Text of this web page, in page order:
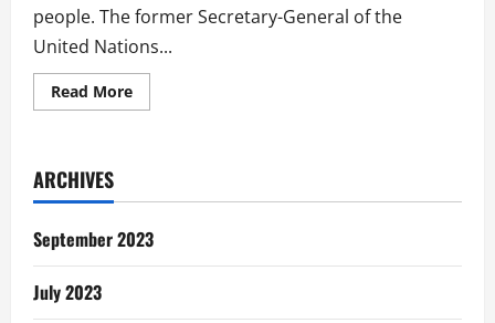
people. The former Secretary-General of the
United Nations...
Read MoreRead
more
Match
Delivery
ARCHIVES
September 2023
July 2023